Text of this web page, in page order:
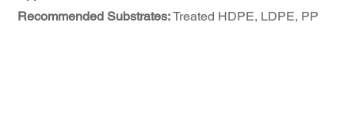
Recommended Substrates:Treated HDPE, LDPE, PP